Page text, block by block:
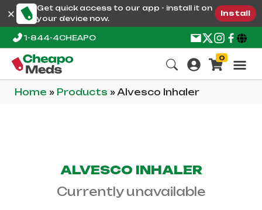
Get quick access to our app - install it on
your device now.
Install
1-844-4CHEAPO
0
Home » Products »Alvesco Inhaler
ALVESCO INHALER
Currently unavailable